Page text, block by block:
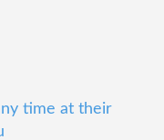
time at their